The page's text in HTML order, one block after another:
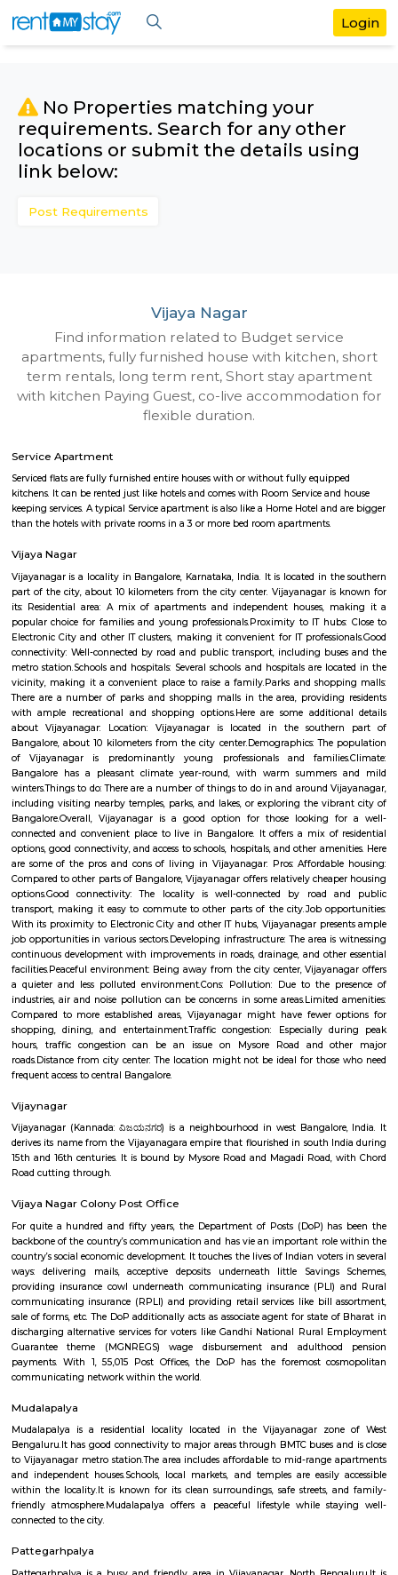
No Properties matching your
requirements. Search for any
locations or submit the details
link below:
Vijaya Nagar
Find information related to Budget
apartments, fully furnished house with
with kitchen Paying Guest, co-live
flexible duration.
Serviced flats are fully furnished entire houses with or without fully
kitchens. It can be rented just like hotels and comes with Room Service
keeping services. A typical Service apartment is also like a Home Hotel
than the hotels with private rooms in a 3 or more bed room apartments.
Vijaya Nagar
Vijayanagar is a locality in Bangalore, Karnataka, India. It is located in
part of the city, about 10 kilometers from the city center. Vijayanagar
its: Residential area: A mix of apartments and independent houses,
popular choice for families and young professionals.Proximity to IT
Electronic City and other IT clusters, making it convenient for IT
connectivity: Well-connected by road and public transport, including
metro station.Schools and hospitals: Several schools and hospitals are
vicinity, making it a convenient place to raise a family.Parks and
There are a number of parks and shopping malls in the area,
with ample recreational and shopping options.Here are some
about Vijayanagar: Location: Vijayanagar is located in the
Bangalore, about 10 kilometers from the city center.Demographics:
of Vijayanagar is predominantly young professionals and
Bangalore has a pleasant climate year-round, with warm
winters.Things to do: There are a number of things to do in and around
including visiting nearby temples, parks, and lakes, or exploring the
Bangalore.Overall, Vijayanagar is a good option for those looking
connected and convenient place to live in Bangalore. It offers a mix
options, good connectivity, and access to schools, hospitals, and other
are some of the pros and cons of living in Vijayanagar: Pros:
Compared to other parts of Bangalore, Vijayanagar offers relatively
options.Good connectivity: The locality is well-connected by road
transport, making it easy to commute to other parts of the city.Job
job opportunities in various sectors.Developing infrastructure: The area
continuous development with improvements in roads, drainage, and
facilities.Peaceful environment: Being away from the city center,
a quieter and less polluted environment.Cons: Pollution: Due to the
industries, air and noise pollution can be concerns in some
shopping, dining, and entertainment.Traffic congestion: Especially
hours, traffic congestion can be an issue on Mysore Road and
roads.Distance from city center: The location might not be ideal for
frequent access to central Bangalore.
Vijaynagar
Vijayanagar (Kannada: ವಿಜಯನಗರ) is a neighbourhood in west
derives its name from the Vijayanagara empire that flourished in south
15th and 16th centuries. It is bound by Mysore Road and Magadi Road,
Road cutting through.
Vijaya Nagar Colony Post Office
For quite a hundred and fifty years, the Department of Posts (DoP)
backbone of the country’s communication and has vie an important
country’s social economic development. It touches the lives of Indian
ways: delivering mails, acceptive deposits underneath little Savings
providing insurance cowl underneath communicating insurance
sale of forms, etc. The DoP additionally acts as associate agent for state
discharging alternative services for voters like Gandhi National Rural